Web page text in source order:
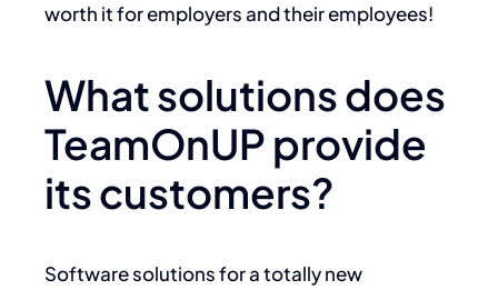
worth it for employers and their employees!
What solutions does
TeamOnUP provide
its customers?
Software solutions for a totally new